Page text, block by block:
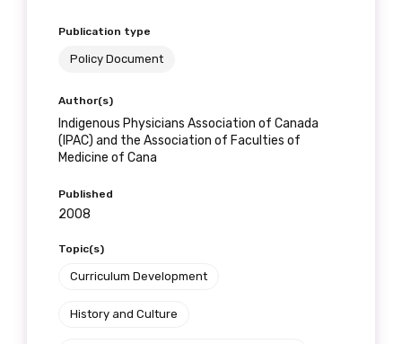
Publication type
Policy Document
Author(s)
Indigenous Physicians Association of Canada
(IPAC) and the Association of Faculties of
Medicine of Cana
Published
2008
Topic(s)
Curriculum Development
History and Culture